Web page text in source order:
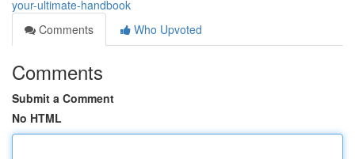
your-ultimate-handbook
Comments
Who Upvoted
Comments
Submit a Comment
No HTML